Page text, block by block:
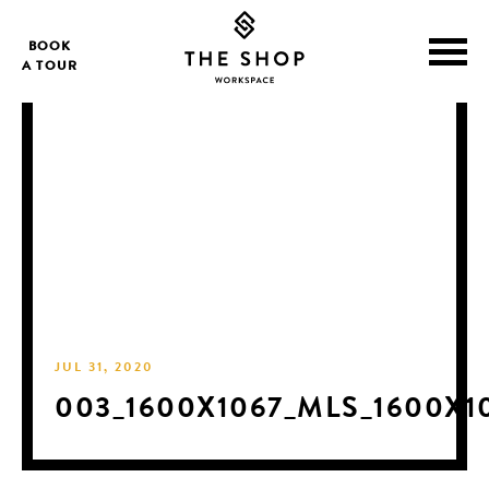
BOOK
A TOUR
JUL 31, 2020